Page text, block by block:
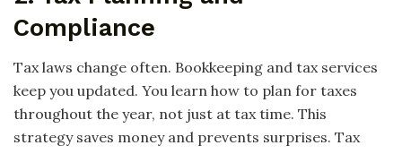
Compliance
Tax laws change often. Bookkeeping and tax services
keep you updated. You learn how to plan for taxes
throughout the year, not just at tax time. This
strategy saves money and prevents surprises. Tax